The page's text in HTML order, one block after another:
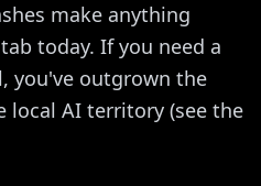
make anything
today. If you need a
you've outgrown the
AI territory (see the